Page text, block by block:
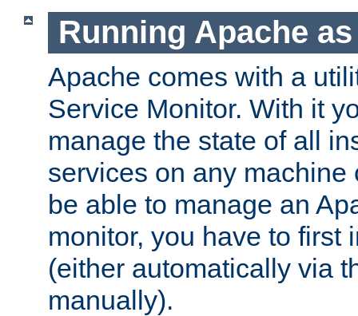
Running Apache
Apache comes with a
Service Monitor. With it
manage the state of all
services on any machine
be able to manage an
monitor, you have to first
(either automatically via
manually).